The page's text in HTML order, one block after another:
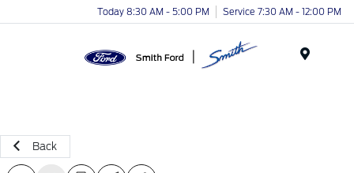
Today 8:30 AM - 5:00 PM Service 7:30 AM - 12:00 PM
Back